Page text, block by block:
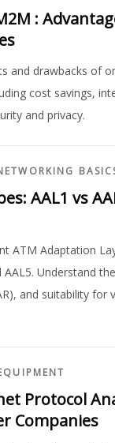
:
and drawbacks of
cost savings,
and privacy.
AAL1 vs
ATM Adaptation
AAL5. Understand
and suitability for
Protocol
Companies